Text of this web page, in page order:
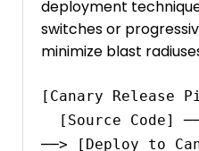
deployment
switches or
minimize blast
[Canary Release
──> [Deploy to